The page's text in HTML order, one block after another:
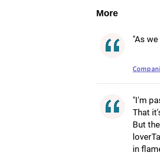
More
"As
"I'm
That
But
in